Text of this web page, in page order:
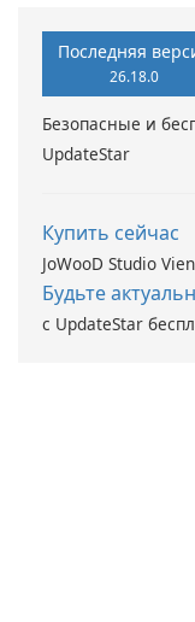
Последняя
26.18.0
Безопасные и
UpdateStar
Купить сейчас
JoWooD Studio
Будьте
с UpdateStar